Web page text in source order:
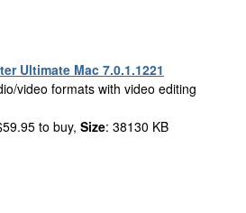
Ultimate Mac 7.0.1.1221
video formats with video editing
to buy, Size: 38130 KB